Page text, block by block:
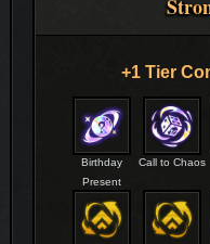
+1 Tier
Birthday
Present
Call to Chaos